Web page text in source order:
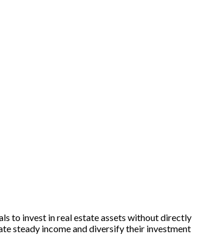
to invest in real estate assets without directly
steady income and diversify their investment